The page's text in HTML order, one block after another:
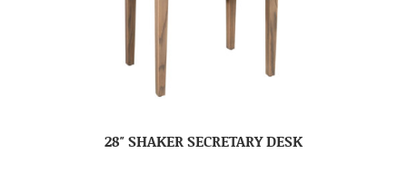
28″ SHAKER SECRETARY DESK